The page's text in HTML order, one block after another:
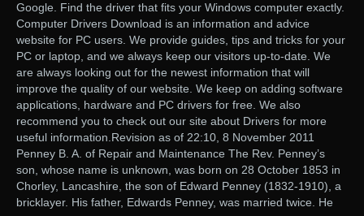
Google. Find the driver that fits your Windows computer exactly.
Computer Drivers Download is an information and advice
website for PC users. We provide guides, tips and tricks for your
PC or laptop, and we always keep our visitors up-to-date. We
are always looking out for the newest information that will
improve the quality of our website. We keep on adding software
applications, hardware and PC drivers for free. We also
recommend you to check out our site about Drivers for more
useful information.Revision as of 22:10, 8 November 2011
Penney B. A. of Repair and Maintenance The Rev. Penney’s
son, whose name is unknown, was born on 28 October 1853 in
Chorley, Lancashire, the son of Edward Penney (1832-1910), a
bricklayer. His father, Edwards Penney, was married twice. He